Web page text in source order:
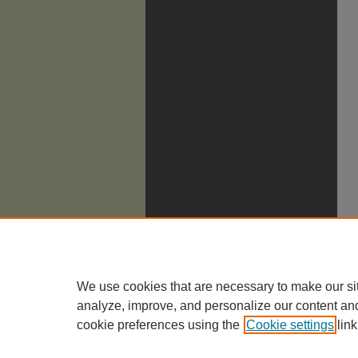
We use cookies that are necessary to make our
analyze, improve, and personalize our content
cookie preferences using the Cookie settings